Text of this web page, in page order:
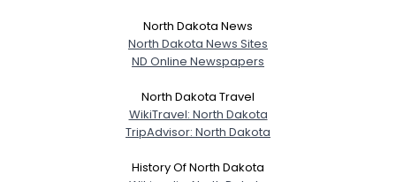
North Dakota News
North Dakota News Sites
ND Online Newspapers
North Dakota Travel
WikiTravel: North Dakota
TripAdvisor: North Dakota
History Of North Dakota